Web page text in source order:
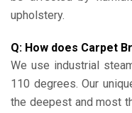
upholstery.
Q: How does Carpet
We use industrial
110 degrees. Our
the deepest and most